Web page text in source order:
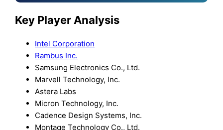
Key Player Analysis
Intel Corporation
Rambus Inc.
Samsung Electronics Co., Ltd.
Marvell Technology, Inc.
Astera Labs
Micron Technology, Inc.
Cadence Design Systems, Inc.
Montage Technology Co., Ltd.